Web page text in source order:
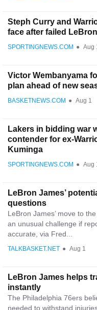
Steph Curry and
face after failed
SPORTINGNEWS.COM ● Aug
Victor Wembanyama
plan ahead of new
BASKETNEWS.COM ● Aug 1
Lakers in bidding war
contender for ex-
Kuminga
SPORTINGNEWS.COM ● Aug
LeBron James’
questions
LeBron James’ move to
an unusual challenge if
accurate, via Fred...
TALKBASKET.NET ● Aug 1
LeBron James helps
instantly
The Philadelphia 76ers
needed to withstand